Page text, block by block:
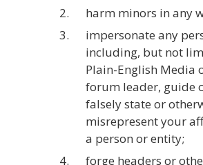
harm minors in any
impersonate any
including, but not
Plain-English Media
forum leader, guide
falsely state or
misrepresent your
a person or entity;
forge headers or